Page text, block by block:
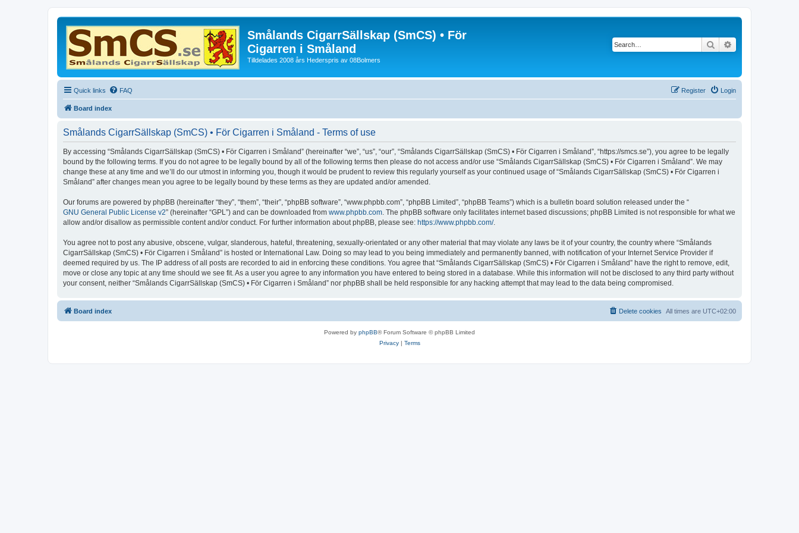
Smålands CigarrSällskap (SmCS) • För
Cigarren i Småland
Tilldelades 2008 års Hederspris av 08Bolmers
Search
Quick links FAQ Login
Register
Board index
Smålands CigarrSällskap (SmCS) • För Cigarren i Småland - Terms of use
By accessing “Smålands CigarrSällskap (SmCS) • För Cigarren i Småland” (hereinafter “we”, “us”, “our”, “Smålands CigarrSällskap (SmCS) • För Cigarren i Småland”, “https://smcs.se”), you agree to be legally
bound by the following terms. If you do not agree to be legally bound by all of the following terms then please do not access and/or use “Smålands CigarrSällskap (SmCS) • För Cigarren i Småland”. We may
change these at any time and we’ll do our utmost in informing you, though it would be prudent to review this regularly yourself as your continued usage of “Smålands CigarrSällskap (SmCS) • För Cigarren i
Småland” after changes mean you agree to be legally bound by these terms as they are updated and/or amended.
Our forums are powered by phpBB (hereinafter “they”, “them”, “their”, “phpBB software”, “www.phpbb.com”, “phpBB Limited”, “phpBB Teams”) which is a bulletin board solution released under the “
GNU General Public License v2” (hereinafter “GPL”) and can be downloaded from www.phpbb.com . The phpBB software only facilitates internet based discussions; phpBB Limited is not responsible for what we
allow and/or disallow as permissible content and/or conduct. For further information about phpBB, please see: https://www.phpbb.com/.
You agree not to post any abusive, obscene, vulgar, slanderous, hateful, threatening, sexually-orientated or any other material that may violate any laws be it of your country, the country where “Smålands
CigarrSällskap (SmCS) • För Cigarren i Småland” is hosted or International Law. Doing so may lead to you being immediately and permanently banned, with notification of your Internet Service Provider if
deemed required by us. The IP address of all posts are recorded to aid in enforcing these conditions. You agree that “Smålands CigarrSällskap (SmCS) • För Cigarren i Småland” have the right to remove, edit,
move or close any topic at any time should we see fit. As a user you agree to any information you have entered to being stored in a database. While this information will not be disclosed to any third party without
your consent, neither “Smålands CigarrSällskap (SmCS) • För Cigarren i Småland” nor phpBB shall be held responsible for any hacking attempt that may lead to the data being compromised.
Board index All times are UTC+02:00
Delete cookies
Powered by phpBB® Forum Software © phpBB Limited
Privacy| Terms